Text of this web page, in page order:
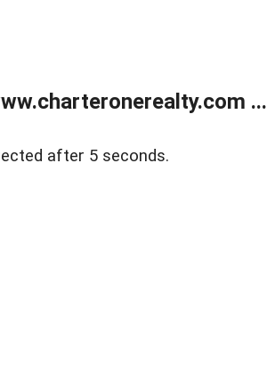
...
after 5 seconds.